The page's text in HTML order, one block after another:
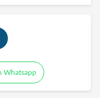
Whatsapp